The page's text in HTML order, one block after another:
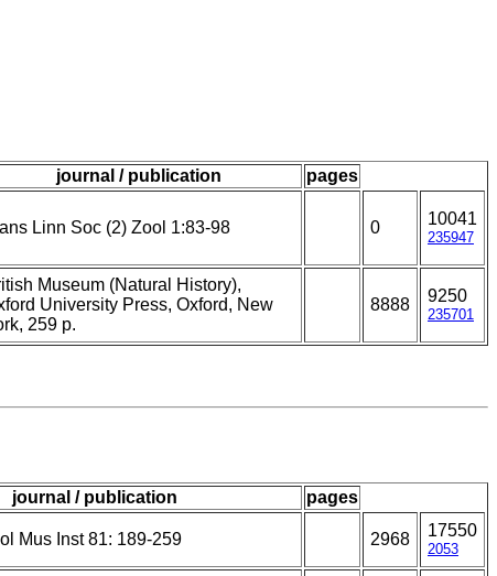
journal / publication pages
Linn Soc (2) Zool 1:83-98 0 10041
235947
Museum (Natural History),
University Press, Oxford, New
259 p.
8888 9250
235701
journal / publication pages
Mus Inst 81: 189-259 2968 17550
2053